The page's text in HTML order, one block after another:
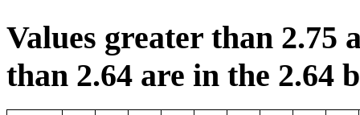
Values greater than 2.75
than 2.64 are in the 2.64